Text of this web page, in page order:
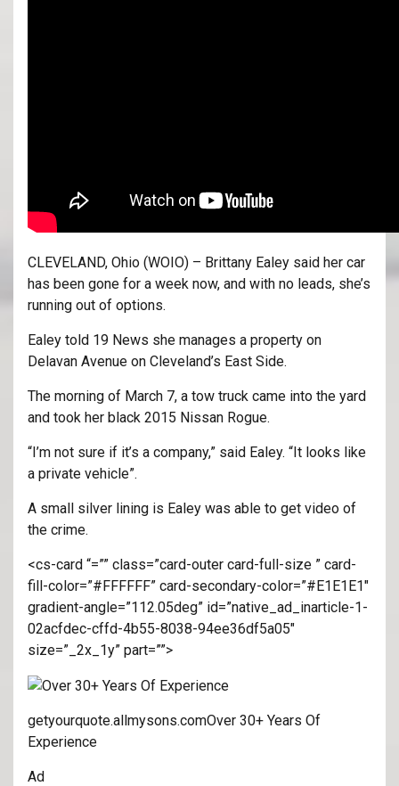
CLEVELAND, Ohio (WOIO) – Brittany Ealey said her car
has been gone for a week now, and with no leads, she’s
running out of options.
Ealey told 19 News she manages a property on
Delavan Avenue on Cleveland’s East Side.
The morning of March 7, a tow truck came into the yard
and took her black 2015 Nissan Rogue.
“I’m not sure if it’s a company,” said Ealey. “It looks like
a private vehicle”.
A small silver lining is Ealey was able to get video of
the crime.
<cs-card “=”” class=”card-outer card-full-size ” card-
fill-color=”#FFFFFF” card-secondary-color=”#E1E1E1″
gradient-angle=”112.05deg” id=”native_ad_inarticle-1-
02acfdec-cffd-4b55-8038-94ee36df5a05″
size=”_2x_1y” part=””>
getyourquote.allmysons.comOver 30+ Years Of
Experience
Ad